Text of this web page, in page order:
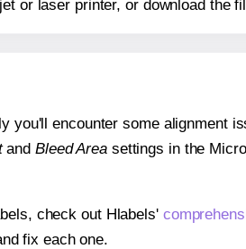
or laser printer, or download the
you'll encounter some alignment
and Bleed Areasettings in the
check out Hlabels'
fix each one.